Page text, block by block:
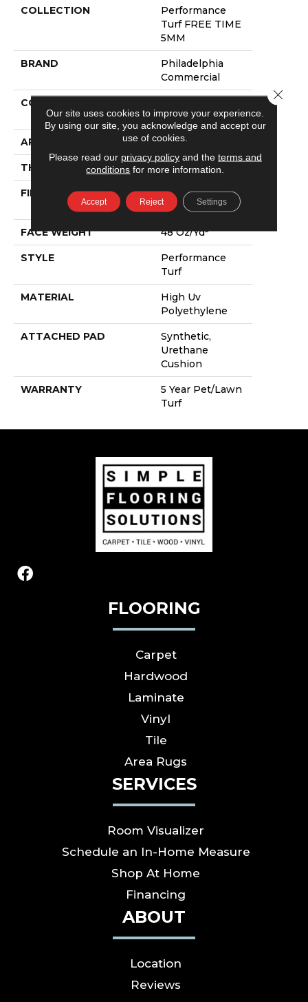
COLLECTION
Performance
Turf FREE TIME
5MM
BRAND
Philadelphia
Commercial
CONSTRUCTION
Turf
APPLICATION Commercial
THICKNESS 0.735 In
FIBER
High Uv
Polyethylene
FACE WEIGHT 48 Oz/yd²
STYLE
Performance
Turf
MATERIAL
High Uv
Polyethylene
ATTACHED PAD
Synthetic,
Urethane
Cushion
WARRANTY
5 Year Pet/Lawn
Turf
FLOORING
Carpet
Hardwood
Laminate
Vinyl
Tile
Area Rugs
SERVICES
Room Visualizer
Schedule an In-Home Measure
Shop At Home
Financing
ABOUT
Location
Reviews
Our site uses cookies to improve your experience.
By using our site, you acknowledge and accept our
use of cookies.
Please read our privacy policyand the terms and
conditions for more information.
Accept Reject Settings
Close